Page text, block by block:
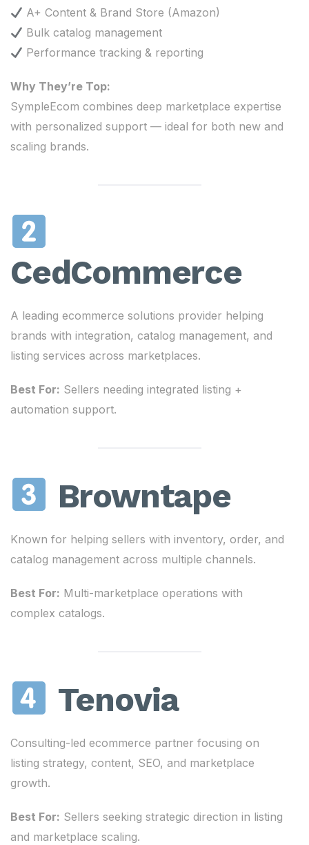
A+ Content & Brand Store (Amazon)
Bulk catalog management
Performance tracking & reporting
Why They’re Top:
SympleEcom combines deep marketplace expertise
with personalized support — ideal for both new and
scaling brands.
CedCommerce
A leading ecommerce solutions provider helping
brands with integration, catalog management, and
listing services across marketplaces.
Best For: Sellers needing integrated listing +
automation support.
Browntape
Known for helping sellers with inventory, order, and
catalog management across multiple channels.
Best For: Multi-marketplace operations with
complex catalogs.
Tenovia
Consulting-led ecommerce partner focusing on
listing strategy, content, SEO, and marketplace
growth.
Best For: Sellers seeking strategic direction in listing
and marketplace scaling.